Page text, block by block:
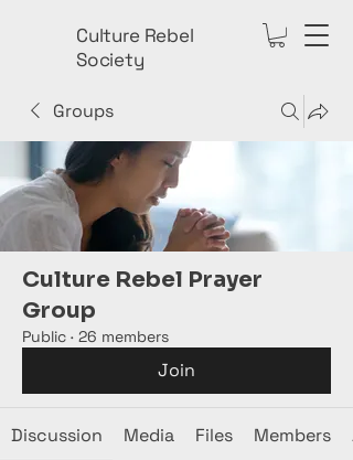
Culture Rebel
Society
Groups
Culture Rebel Prayer
Group
Public · 26 members
Join
Discussion Media Files Members